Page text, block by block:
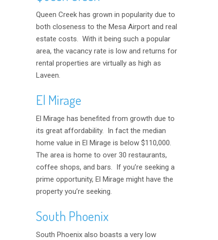
Queen Creek has grown in popularity due to
both closeness to the Mesa Airport and real
estate costs. With it being such a popular
area, the vacancy rate is low and returns for
rental properties are virtually as high as
Laveen.
El Mirage
El Mirage has benefited from growth due to
its great affordability. In fact the median
home value in El Mirage is below $110,000.
The area is home to over 30 restaurants,
coffee shops, and bars. If you’re seeking a
prime opportunity, El Mirage might have the
property you’re seeking.
South Phoenix
South Phoenix also boasts a very low